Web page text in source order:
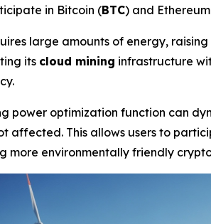
in Bitcoin (BTC) and
large amounts of energy,
its cloud mining infrastructure
power optimization function can
affected. This allows users to
more environmentally friendly